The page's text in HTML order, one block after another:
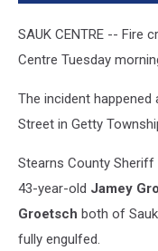
SAUK CENTRE -- Fire
Centre Tuesday
The incident happened
Street in Getty
Stearns County Sheriff
43-year-old Jamey
Groetsch both of
fully engulfed.